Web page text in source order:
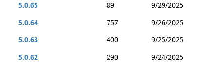
5.0.65
89
9/29/2025
5.0.64
757
9/26/2025
5.0.63
400
9/25/2025
5.0.62
290
9/24/2025